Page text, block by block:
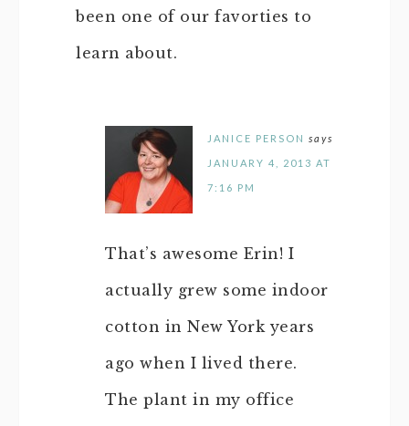
been one of our favorties to
learn about.
JANICE PERSON says
JANUARY 4, 2013 AT
7:16 PM
That’s awesome Erin! I
actually grew some indoor
cotton in New York years
ago when I lived there.
The plant in my office